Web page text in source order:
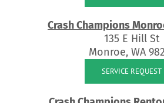
Crash Champions
135 E Hill St
Monroe, WA
SERVICE REQUEST